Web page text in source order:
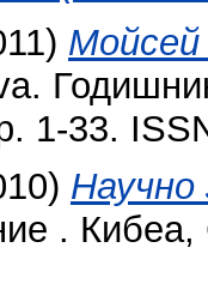
1-33.
.